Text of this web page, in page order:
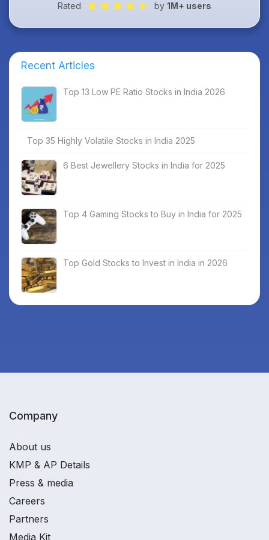
Rated by 1M+ users
Recent Articles
Top 13 Low PE Ratio Stocks in India 2026
Top 35 Highly Volatile Stocks in India 2025
6 Best Jewellery Stocks in India for 2025
Top 4 Gaming Stocks to Buy in India for 2025
Top Gold Stocks to Invest in India in 2026
Company
About us
KMP & AP Details
Press & media
Careers
Partners
Media Kit